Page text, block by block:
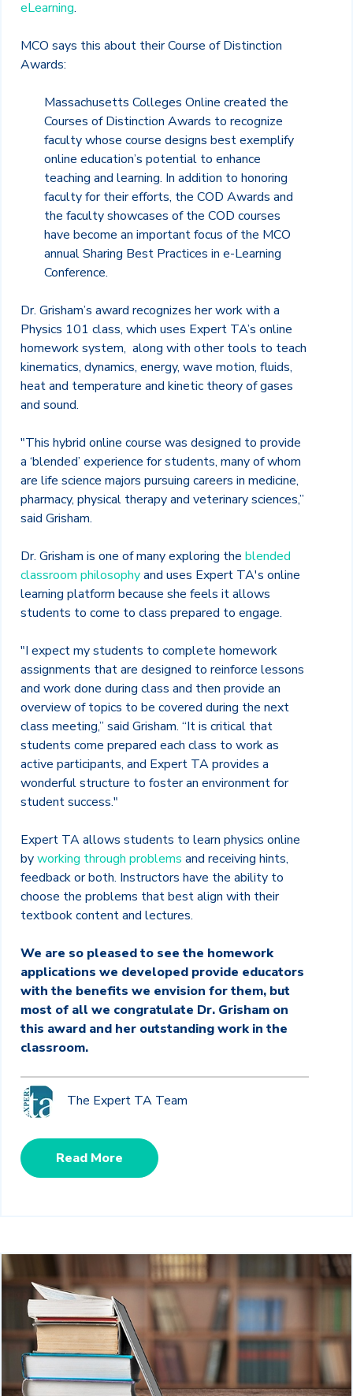
eLearning.
MCO says this about their Course of Distinction
Awards:
Massachusetts Colleges Online created the
Courses of Distinction Awards to recognize
faculty whose course designs best exemplify
online education’s potential to enhance
teaching and learning. In addition to honoring
faculty for their efforts, the COD Awards and
the faculty showcases of the COD courses
have become an important focus of the MCO
annual Sharing Best Practices in e-Learning
Conference.
Dr. Grisham’s award recognizes her work with a
Physics 101 class, which uses Expert TA’s online
homework system, along with other tools to teach
kinematics, dynamics, energy, wave motion, fluids,
heat and temperature and kinetic theory of gases
and sound.
"This hybrid online course was designed to provide
a ‘blended’ experience for students, many of whom
are life science majors pursuing careers in medicine,
pharmacy, physical therapy and veterinary sciences,”
said Grisham.
Dr. Grisham is one of many exploring the blended
classroom philosophyand uses Expert TA's online
learning platform because she feels it allows
students to come to class prepared to engage.
"I expect my students to complete homework
assignments that are designed to reinforce lessons
and work done during class and then provide an
overview of topics to be covered during the next
class meeting,” said Grisham. “It is critical that
students come prepared each class to work as
active participants, and Expert TA provides a
wonderful structure to foster an environment for
student success."
Expert TA allows students to learn physics online
byworking through problems and receiving hints,
feedback or both. Instructors have the ability to
choose the problems that best align with their
textbook content and lectures.
We are so pleased to see the homework
applications we developed provide educators
with the benefits we envision for them, but
most of all we congratulate Dr. Grisham on
this award and her outstanding work in the
classroom.
The Expert TA Team
Read More